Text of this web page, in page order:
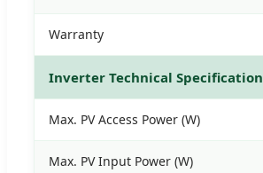
Warranty
Inverter Technical Specification
Max. PV Access Power (W)
Max. PV Input Power (W)